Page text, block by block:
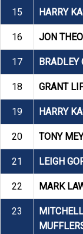
15 HARRY
16 JON
17 BRADLEY
18 GRANT
19 HARRY
20 TONY
21 LEIGH
22 MARK
23